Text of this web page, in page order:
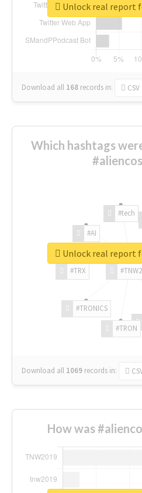
Download all 168 records in: CSV
Unlock real report
Which hashtags
#TRON
#TRONICS
#TRX
#AI
#tech
Download all 1069 records in:
Unlock real report
How was